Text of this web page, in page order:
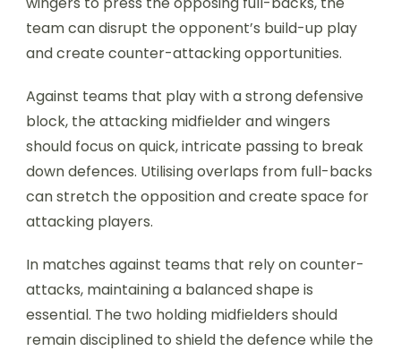
team can disrupt the opponent’s build-up play
and create counter-attacking opportunities.
Against teams that play with a strong defensive
block, the attacking midfielder and wingers
should focus on quick, intricate passing to break
down defences. Utilising overlaps from full-backs
can stretch the opposition and create space for
attacking players.
In matches against teams that rely on counter-
attacks, maintaining a balanced shape is
essential. The two holding midfielders should
remain disciplined to shield the defence while the